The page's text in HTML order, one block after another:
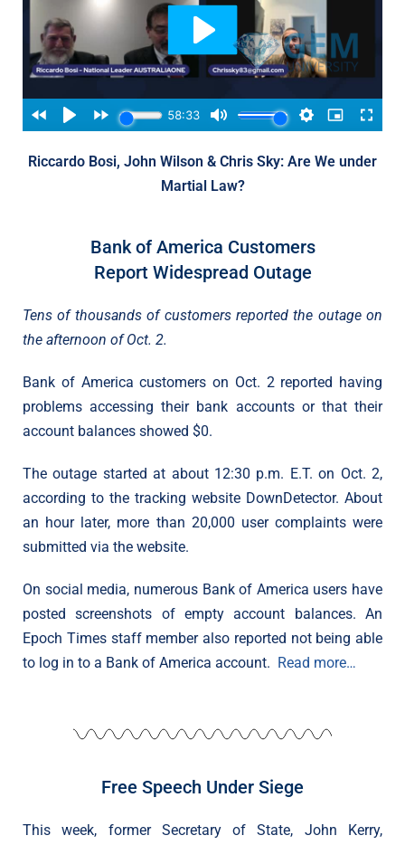
Riccardo Bosi, John Wilson & Chris Sky: Are We under
Martial Law?
Bank of America Customers
Report Widespread Outage
Tens of thousands of customers reported the outage on
the afternoon of Oct. 2.
Bank of America customers on Oct. 2 reported having
problems accessing their bank accounts or that their
account balances showed $0.
The outage started at about 12:30 p.m. E.T. on Oct. 2,
according to the tracking website DownDetector. About
an hour later, more than 20,000 user complaints were
submitted via the website.
On social media, numerous Bank of America users have
posted screenshots of empty account balances. An
Epoch Times staff member also reported not being able
to log in to a Bank of America account. Read more…
Free Speech Under Siege
This week, former Secretary of State, John Kerry,